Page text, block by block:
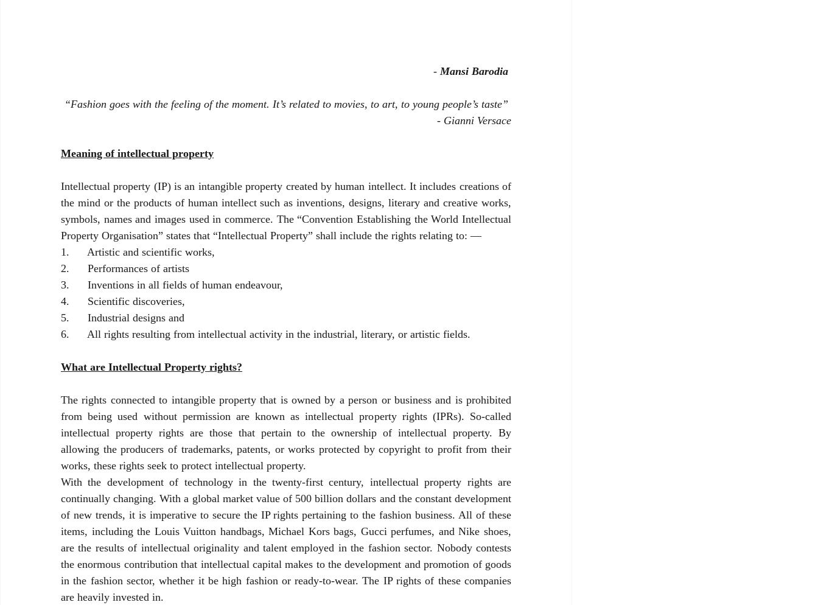
- Mansi Barodia
“Fashion goes with the feeling of the moment. It’s related to movies, to art, to young people’s taste”
- Gianni Versace
Meaning of intellectual property
Intellectual property (IP) is an intangible property created by human intellect. It includes creations of
the mind or the products of human intellect such as inventions, designs, literary and creative works,
symbols, names and images used in commerce. The “Convention Establishing the World Intellectual
Property Organisation” states that “Intellectual Property” shall include the rights relating to: —
1.      Artistic and scientific works,
2.      Performances of artists
3.      Inventions in all fields of human endeavour,
4.      Scientific discoveries,
5.      Industrial designs and
6.      All rights resulting from intellectual activity in the industrial, literary, or artistic fields.
What are Intellectual Property rights?
The rights connected to intangible property that is owned by a person or business and is prohibited
from being used without permission are known as intellectual property rights (IPRs). So-called
intellectual property rights are those that pertain to the ownership of intellectual property. By
allowing the producers of trademarks, patents, or works protected by copyright to profit from their
works, these rights seek to protect intellectual property.
With the development of technology in the twenty-first century, intellectual property rights are
continually changing. With a global market value of 500 billion dollars and the constant development
of new trends, it is imperative to secure the IP rights pertaining to the fashion business. All of these
items, including the Louis Vuitton handbags, Michael Kors bags, Gucci perfumes, and Nike shoes,
are the results of intellectual originality and talent employed in the fashion sector. Nobody contests
the enormous contribution that intellectual capital makes to the development and promotion of goods
in the fashion sector, whether it be high fashion or ready-to-wear. The IP rights of these companies
are heavily invested in.